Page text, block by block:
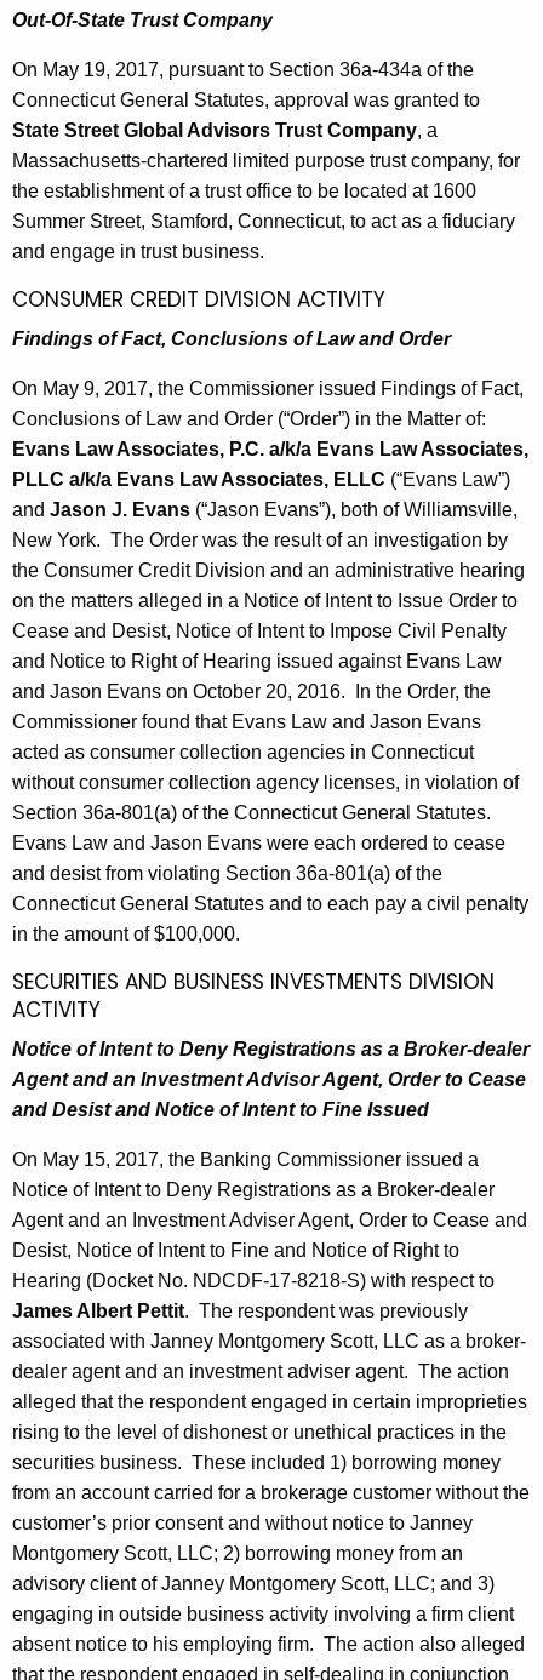
Out-Of-State Trust Company
On May 19, 2017, pursuant to Section 36a-434a of the
Connecticut General Statutes, approval was granted to
State Street Global Advisors Trust Company, a
Massachusetts-chartered limited purpose trust company, for
the establishment of a trust office to be located at 1600
Summer Street, Stamford, Connecticut, to act as a fiduciary
and engage in trust business.
CONSUMER CREDIT DIVISION ACTIVITY
Findings of Fact, Conclusions of Law and Order
On May 9, 2017, the Commissioner issued Findings of Fact,
Conclusions of Law and Order (“Order”) in the Matter of:
Evans Law Associates, P.C. a/k/a Evans Law Associates,
PLLC a/k/a Evans Law Associates, ELLC (“Evans Law”)
and Jason J. Evans (“Jason Evans”), both of Williamsville,
New York. The Order was the result of an investigation by
the Consumer Credit Division and an administrative hearing
on the matters alleged in a Notice of Intent to Issue Order to
Cease and Desist, Notice of Intent to Impose Civil Penalty
and Notice to Right of Hearing issued against Evans Law
and Jason Evans on October 20, 2016. In the Order, the
Commissioner found that Evans Law and Jason Evans
acted as consumer collection agencies in Connecticut
without consumer collection agency licenses, in violation of
Section 36a-801(a) of the Connecticut General Statutes.
Evans Law and Jason Evans were each ordered to cease
and desist from violating Section 36a-801(a) of the
Connecticut General Statutes and to each pay a civil penalty
in the amount of $100,000.
SECURITIES AND BUSINESS INVESTMENTS DIVISION
ACTIVITY
Notice of Intent to Deny Registrations as a Broker-dealer
Agent and an Investment Advisor Agent, Order to Cease
and Desist and Notice of Intent to Fine Issued
On May 15, 2017, the Banking Commissioner issued a
Notice of Intent to Deny Registrations as a Broker-dealer
Agent and an Investment Adviser Agent, Order to Cease and
Desist, Notice of Intent to Fine and Notice of Right to
Hearing (Docket No. NDCDF-17-8218-S) with respect to
James Albert Pettit. The respondent was previously
associated with Janney Montgomery Scott, LLC as a broker-
dealer agent and an investment adviser agent. The action
alleged that the respondent engaged in certain improprieties
rising to the level of dishonest or unethical practices in the
securities business. These included 1) borrowing money
from an account carried for a brokerage customer without the
customer’s prior consent and without notice to Janney
Montgomery Scott, LLC; 2) borrowing money from an
advisory client of Janney Montgomery Scott, LLC; and 3)
engaging in outside business activity involving a firm client
absent notice to his employing firm. The action also alleged
that the respondent engaged in self-dealing in conjunction